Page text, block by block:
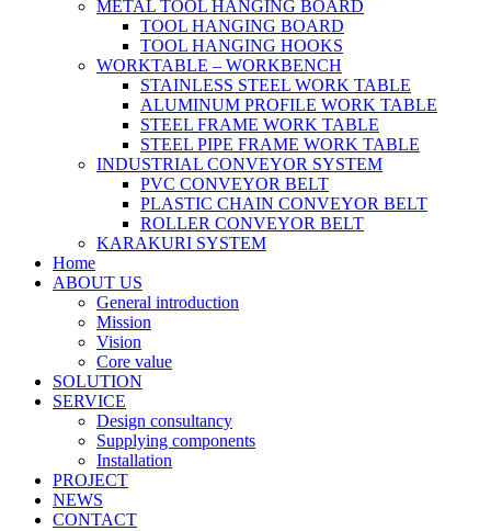
METAL TOOL HANGING BOARD
TOOL HANGING BOARD
TOOL HANGING HOOKS
WORKTABLE – WORKBENCH
STAINLESS STEEL WORK TABLE
ALUMINUM PROFILE WORK TABLE
STEEL FRAME WORK TABLE
STEEL PIPE FRAME WORK TABLE
INDUSTRIAL CONVEYOR SYSTEM
PVC CONVEYOR BELT
PLASTIC CHAIN CONVEYOR BELT
ROLLER CONVEYOR BELT
KARAKURI SYSTEM
Home
ABOUT US
General introduction
Mission
Vision
Core value
SOLUTION
SERVICE
Design consultancy
Supplying components
Installation
PROJECT
NEWS
CONTACT